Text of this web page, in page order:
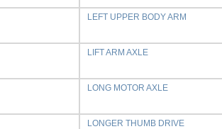
LEFT UPPER BODY ARM
LIFT ARM AXLE
LONG MOTOR AXLE
LONGER THUMB DRIVE